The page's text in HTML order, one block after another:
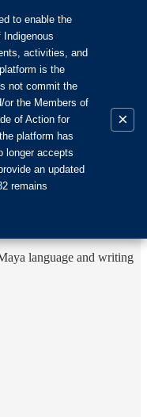
language and writing
to enable the
activities, and
is the
not commit the
or the Members of
of Action for
platform has
longer accepts
an updated
remains
×